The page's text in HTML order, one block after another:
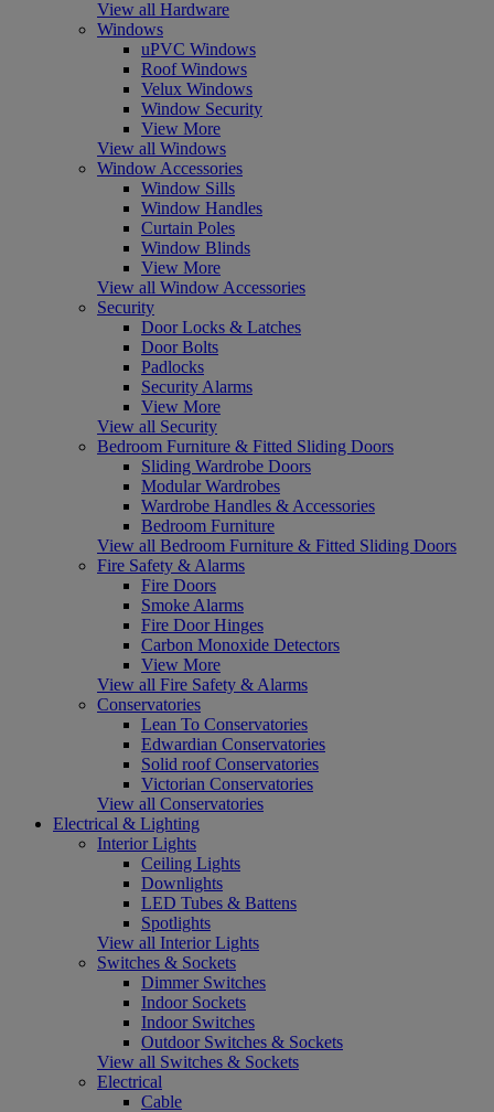
View all Hardware
Windows
uPVC Windows
Roof Windows
Velux Windows
Window Security
View More
View all Windows
Window Accessories
Window Sills
Window Handles
Curtain Poles
Window Blinds
View More
View all Window Accessories
Security
Door Locks & Latches
Door Bolts
Padlocks
Security Alarms
View More
View all Security
Bedroom Furniture & Fitted Sliding Doors
Sliding Wardrobe Doors
Modular Wardrobes
Wardrobe Handles & Accessories
Bedroom Furniture
View all Bedroom Furniture & Fitted Sliding Doors
Fire Safety & Alarms
Fire Doors
Smoke Alarms
Fire Door Hinges
Carbon Monoxide Detectors
View More
View all Fire Safety & Alarms
Conservatories
Lean To Conservatories
Edwardian Conservatories
Solid roof Conservatories
Victorian Conservatories
View all Conservatories
Electrical & Lighting
Interior Lights
Ceiling Lights
Downlights
LED Tubes & Battens
Spotlights
View all Interior Lights
Switches & Sockets
Dimmer Switches
Indoor Sockets
Indoor Switches
Outdoor Switches & Sockets
View all Switches & Sockets
Electrical
Cable